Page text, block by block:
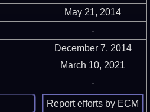
May 21, 2014
-
December 7, 2014
March 10, 2021
-